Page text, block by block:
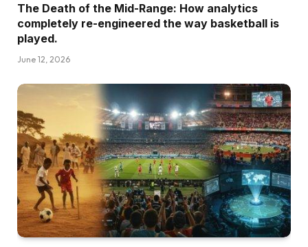
The Death of the Mid-Range: How analytics
completely re-engineered the way basketball is
played.
June 12, 2026